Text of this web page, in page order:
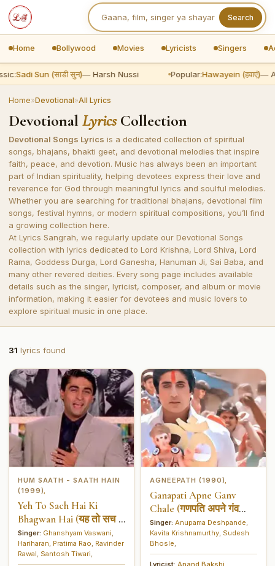
Search
Home Bollywood Movies Lyricists Singers
Sadi Sun (साडी सुन)— Harsh Nussi Popular:Hawayein (हवाएं)—
Home»Devotional»All Lyrics
Devotional LyricsCollection
Devotional Songs Lyrics is a dedicated collection of spiritual
songs, bhajans, bhakti geet, and devotional melodies that inspire
faith, peace, and devotion. Music has always been an important
part of Indian spirituality, helping devotees express their love and
reverence for God through meaningful lyrics and soulful melodies.
Whether you are searching for traditional bhajans, devotional film
songs, festival hymns, or modern spiritual compositions, you’ll find
a growing collection here.
At Lyrics Sangrah, we regularly update our Devotional Songs
collection with lyrics dedicated to Lord Krishna, Lord Shiva, Lord
Rama, Goddess Durga, Lord Ganesha, Hanuman Ji, Sai Baba, and
many other revered deities. Every song page includes available
details such as the singer, lyricist, composer, and album or movie
information, making it easier for devotees and music lovers to
explore spiritual music in one place.
31 lyrics found
HUM SAATH - SAATH HAIN
(1999)
Yeh To Sach Hai Ki
Bhagwan Hai (यह तो सच हैं
की भगवान हैं)
Singer: Ghanshyam Vaswani
Hariharan Pratima Rao Ravinder
Rawal Santosh Tiwari
AGNEEPATH (1990)
Ganapati Apne Ganv
Chale (गणपति अपने गंव
चले)
Singer: Anupama Deshpande
Kavita Krishnamurthy Sudesh
Bhosle
Lyricist: Anand Bakshi